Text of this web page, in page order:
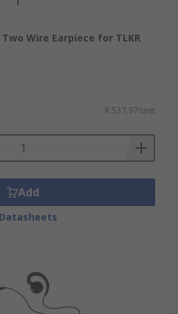
Wire Earpiece for TLKR
R 537,97/unit
Add
Datasheets